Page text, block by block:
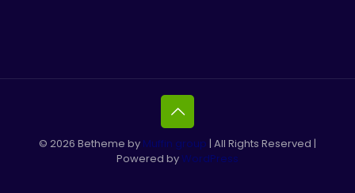
© 2026 Betheme by Muffin group | All Rights Reserved |
Powered byWordPress